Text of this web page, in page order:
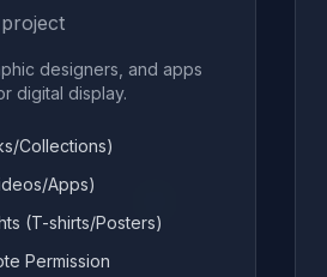
designers, and apps
digital display.
Collections)
Apps)
(T-shirts/Posters)
Permission